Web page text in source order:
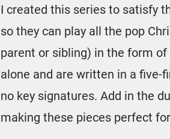
I created this series to satisfy
so they can play all the pop
parent or sibling) in the form
alone and are written in a five-
no key signatures. Add in the
making these pieces perfect